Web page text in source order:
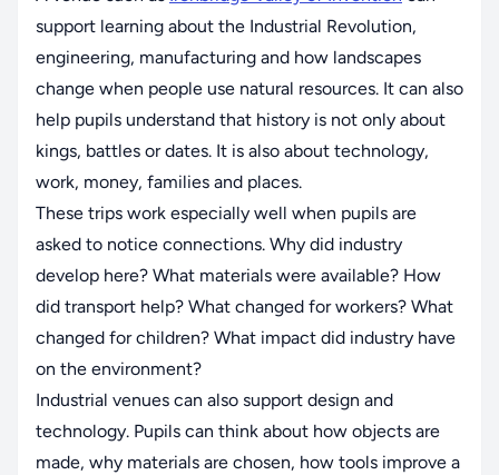
support learning about the Industrial Revolution,
engineering, manufacturing and how landscapes
change when people use natural resources. It can also
help pupils understand that history is not only about
kings, battles or dates. It is also about technology,
work, money, families and places.
These trips work especially well when pupils are
asked to notice connections. Why did industry
develop here? What materials were available? How
did transport help? What changed for workers? What
changed for children? What impact did industry have
on the environment?
Industrial venues can also support design and
technology. Pupils can think about how objects are
made, why materials are chosen, how tools improve a